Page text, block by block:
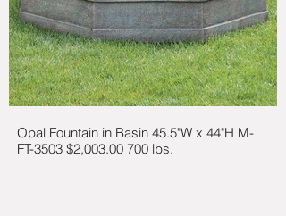
Opal Fountain in Basin 45.5"W x 44"H M-
FT-3503 $2,003.00 700 lbs.